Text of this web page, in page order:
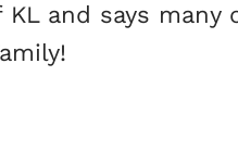
and says